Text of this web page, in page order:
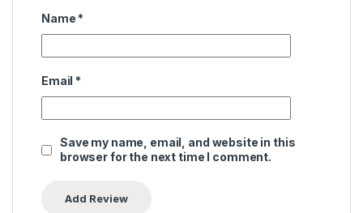
Name *
Email *
Save my name, email, and website in this
browser for the next time I comment.